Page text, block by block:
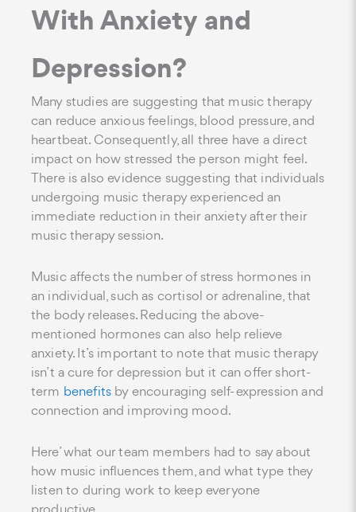
With Anxiety and
Depression?
Many studies are suggesting that music therapy
can reduce anxious feelings, blood pressure, and
heartbeat. Consequently, all three have a direct
impact on how stressed the person might feel.
There is also evidence suggesting that individuals
undergoing music therapy experienced an
immediate reduction in their anxiety after their
music therapy session.
Music affects the number of stress hormones in
an individual, such as cortisol or adrenaline, that
the body releases. Reducing the above-
mentioned hormones can also help relieve
anxiety. It’s important to note that music therapy
isn’t a cure for depression but it can offer short-
term benefits by encouraging self-expression and
connection and improving mood.
Here’ what our team members had to say about
how music influences them, and what type they
listen to during work to keep everyone